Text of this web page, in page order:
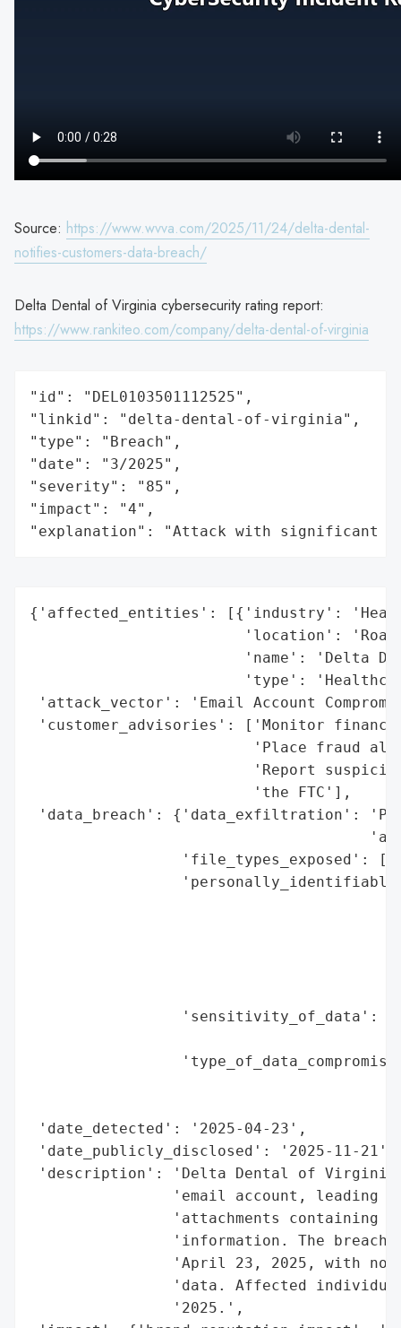
Source: https://www.wvva.com/2025/11/24/delta-dental-
notifies-customers-data-breach/
Delta Dental of Virginia cybersecurity rating report:
https://www.rankiteo.com/company/delta-dental-of-virginia
"id": "DEL0103501112525",
"linkid": "delta-dental-of-virginia",
"type": "Breach",
"date": "3/2025",
"severity": "85",
"impact": "4",
"explanation": "Attack with significant
{'affected_entities': [{'industry':
'location':
'name': 'Delta
'type':
'attack_vector': 'Email Account
'customer_advisories': ['Monitor
'Place fraud
'Report
                         'the FTC'],
'data_breach': {'data_exfiltration':
'file_types_exposed':
'sensitivity_of_data':
'date_detected': '2025-04-23',
'date_publicly_disclosed': '2025-11-21',
'description': 'Delta Dental of
'email account, leading
'attachments containing
'information. The breach
'April 23, 2025, with no
'data. Affected
                '2025.',